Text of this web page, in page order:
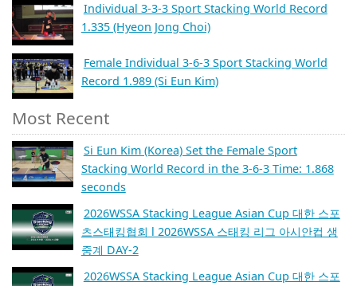
Individual 3-3-3 Sport Stacking World Record
1.335 (Hyeon Jong Choi)
Female Individual 3-6-3 Sport Stacking World
Record 1.989 (Si Eun Kim)
Most Recent
Si Eun Kim (Korea) Set the Female Sport
Stacking World Record in the 3-6-3 Time: 1.868
seconds
2026WSSA Stacking League Asian Cup 대한 스포
츠스태킹협회 l 2026WSSA 스태킹 리그 아시안컵 생
중계 DAY-2
2026WSSA Stacking League Asian Cup 대한 스포